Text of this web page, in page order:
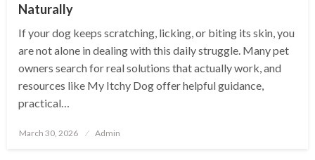
Naturally
If your dog keeps scratching, licking, or biting its skin, you
are not alone in dealing with this daily struggle. Many pet
owners search for real solutions that actually work, and
resources like My Itchy Dog offer helpful guidance,
practical…
Posted
March 30, 2026 Admin